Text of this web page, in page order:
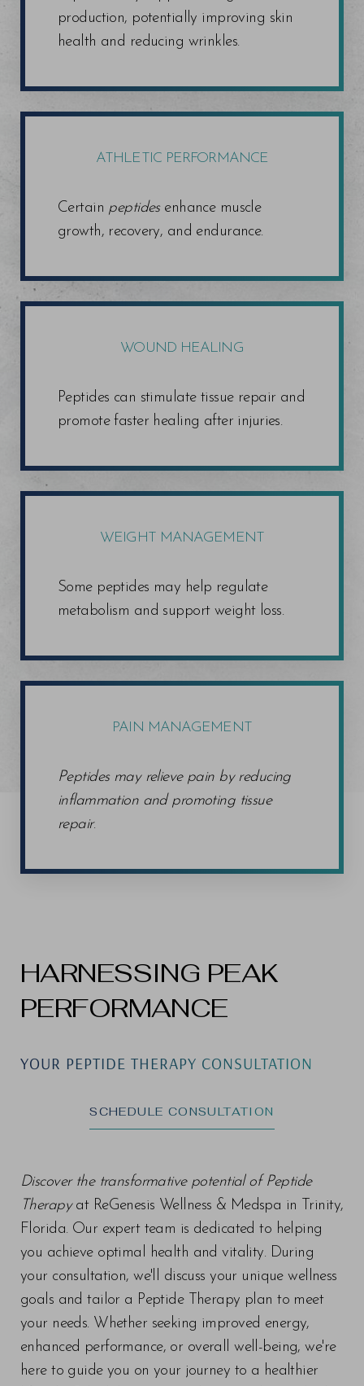
production, potentially improving skin
health and reducing wrinkles.
ATHLETIC PERFORMANCE
Certain peptidesenhance muscle
growth, recovery, and endurance.
WOUND HEALING
Peptides can stimulate tissue repair and
promote faster healing after injuries.
WEIGHT MANAGEMENT
Some peptides may help regulate
metabolism and support weight loss.
PAIN MANAGEMENT
Peptides may relieve pain by reducing
inflammation and promoting tissue
repair.
HARNESSING PEAK
PERFORMANCE
YOUR PEPTIDE THERAPY CONSULTATION
SCHEDULE CONSULTATION
Discover the transformative potential of Peptide
Therapyat ReGenesis Wellness & Medspa in Trinity,
Florida. Our expert team is dedicated to helping
you achieve optimal health and vitality. During
your consultation, we'll discuss your unique wellness
goals and tailor a Peptide Therapy plan to meet
your needs. Whether seeking improved energy,
enhanced performance, or overall well-being, we're
here to guide you on your journey to a healthier
T+ ↔